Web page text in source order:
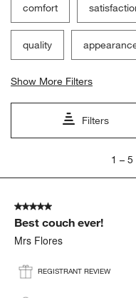
comfort
quality
Show More Filters
Filters
5
3389
Reviews.
1 – 5
5 out of 5 stars.
Best couch ever!
Mrs Flores
REGISTRANT REVIEW